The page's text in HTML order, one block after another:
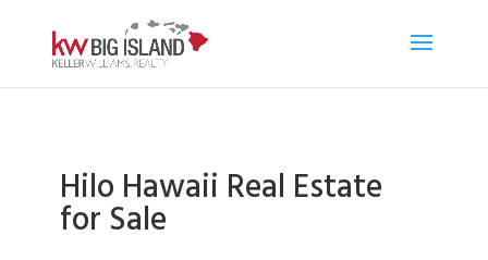
Hilo Hawaii Real Estate
for Sale